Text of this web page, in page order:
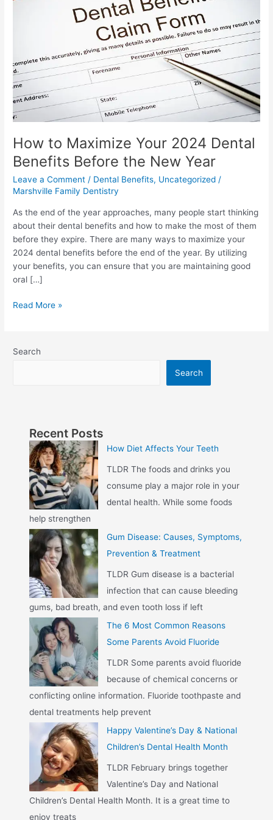
How to Maximize Your 2024 Dental
Benefits Before the New Year
Leave a Comment / Dental Benefits, Uncategorized /
Marshville Family Dentistry
As the end of the year approaches, many people start thinking
about their dental benefits and how to make the most of them
before they expire. There are many ways to maximize your
2024 dental benefits before the end of the year. By utilizing
your benefits, you can ensure that you are maintaining good
oral […]
Your
the
New
Year
Read More »
Search
Search
Recent Posts
How Diet Affects Your Teeth
TLDR The foods and drinks you
consume play a major role in your
dental health. While some foods
help strengthen
Gum Disease: Causes, Symptoms,
Prevention & Treatment
TLDR Gum disease is a bacterial
infection that can cause bleeding
gums, bad breath, and even tooth loss if left
The 6 Most Common Reasons
Some Parents Avoid Fluoride
TLDR Some parents avoid fluoride
because of chemical concerns or
conflicting online information. Fluoride toothpaste and
dental treatments help prevent
Happy Valentine’s Day & National
Children’s Dental Health Month
TLDR February brings together
Valentine’s Day and National
Children’s Dental Health Month. It is a great time to
enjoy treats